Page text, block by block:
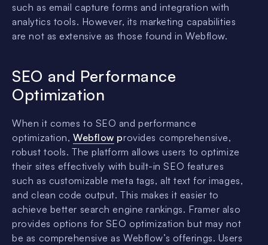
such as email capture forms and integration with
analytics tools. However, its marketing capabilities
are not as extensive as those found in Webflow.
SEO and Performance
Optimization
When it comes to SEO and performance
optimization, Webflow provides comprehensive,
robust tools. The platform allows users to optimize
their sites effectively with built-in SEO features
such as customizable meta tags, alt text for images,
and clean code output. This makes it easier to
achieve better search engine rankings. Framer also
provides options for SEO optimization but may not
be as comprehensive as Webflow’s offerings. Users